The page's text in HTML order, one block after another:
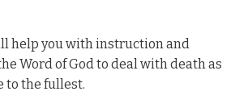
help you with instruction and
Word of God to deal with death as
to the fullest.